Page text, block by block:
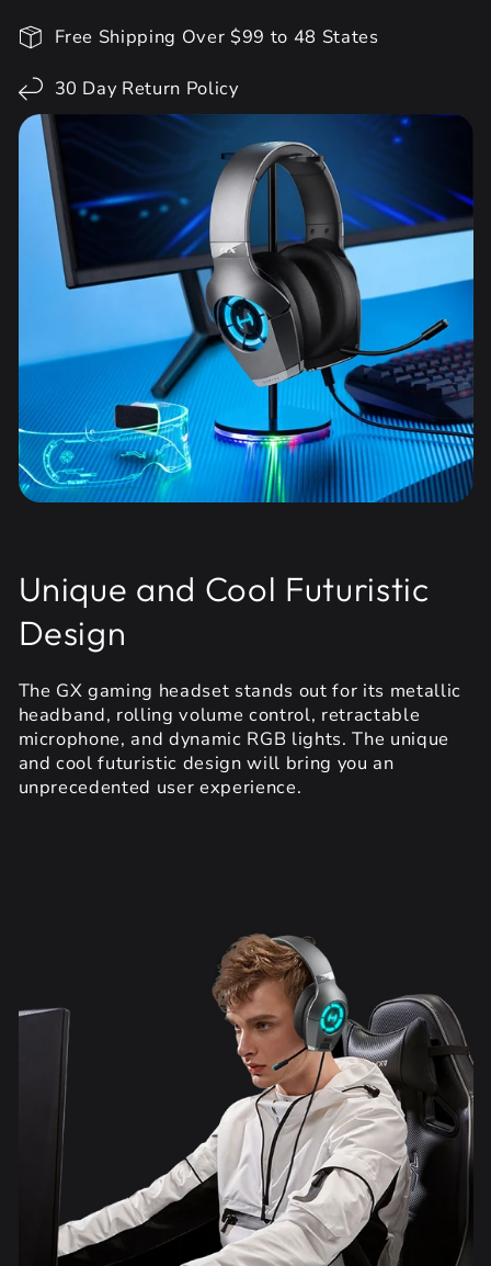
Free Shipping Over $99 to 48 States
30 Day Return Policy
Unique and Cool Futuristic
Design
The GX gaming headset stands out for its metallic
headband, rolling volume control, retractable
microphone, and dynamic RGB lights. The unique
and cool futuristic design will bring you an
unprecedented user experience.